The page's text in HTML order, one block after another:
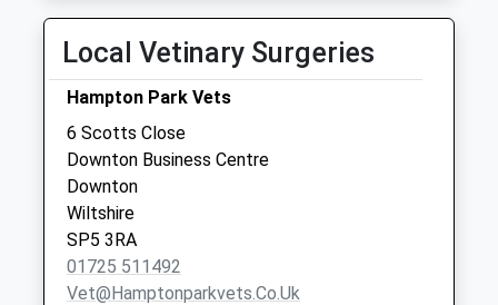
Collection:07:00
Downton Cross
Roads
No More
Collections Today
Weekday Last
Collection:09:00
Saturday Last
Collection:07:00
Local Vetinary Surgeries
Hampton Park Vets
6 Scotts Close
Downton Business Centre
Downton
Wiltshire
SP5 3RA
01725 511492
Vet@hamptonparkvets.co.uk